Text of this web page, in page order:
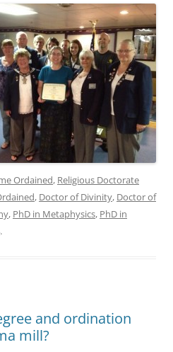
Ordained, Religious Doctorate
, Doctor of Divinity, Doctor of
, PhD in Metaphysics, PhD in
.
and ordination
mill?